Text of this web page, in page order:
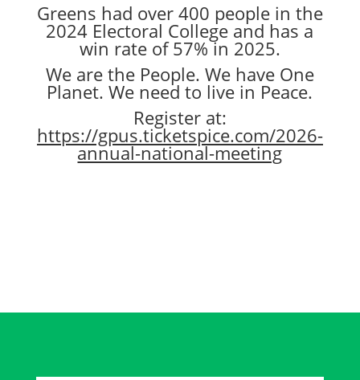
Greens had over 400 people in the
2024 Electoral College and has a
win rate of 57% in 2025.
We are the People. We have One
Planet. We need to live in Peace.
Register at:
https://gpus.ticketspice.com/2026-
annual-national-meeting